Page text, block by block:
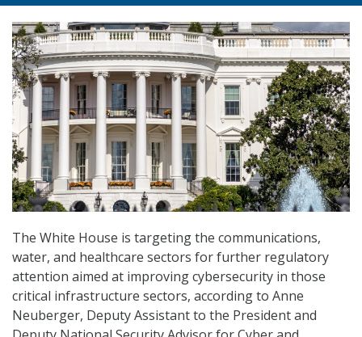
The White House is targeting the communications,
water, and healthcare sectors for further regulatory
attention aimed at improving cybersecurity in those
critical infrastructure sectors, according to Anne
Neuberger, Deputy Assistant to the President and